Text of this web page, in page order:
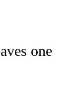
ABOUT
one